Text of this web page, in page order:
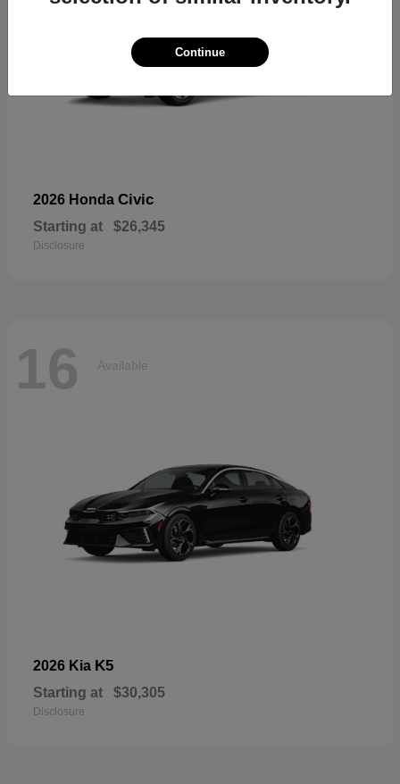
2026 Honda Civic
Starting at $26,345
Disclosure
16 Available
2026 Kia K5
Starting at $30,305
Disclosure
Continue